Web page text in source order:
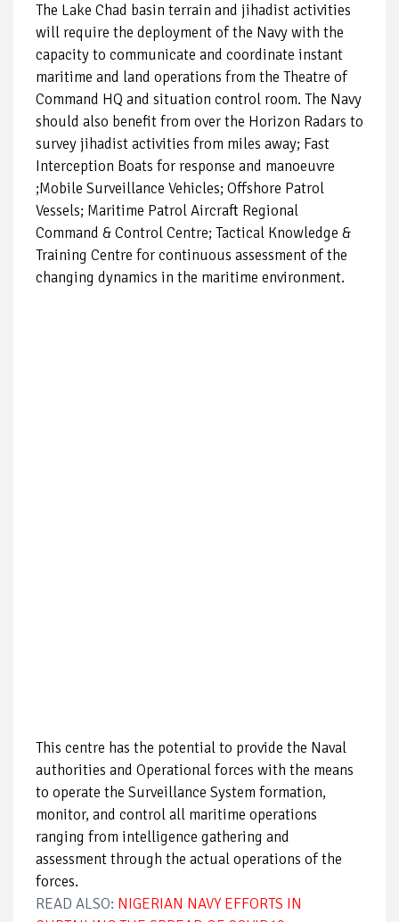
The Lake Chad basin terrain and jihadist activities
will require the deployment of the Navy with the
capacity to communicate and coordinate instant
maritime and land operations from the Theatre of
Command HQ and situation control room. The Navy
should also benefit from over the Horizon Radars to
survey jihadist activities from miles away; Fast
Interception Boats for response and manoeuvre
;Mobile Surveillance Vehicles; Offshore Patrol
Vessels; Maritime Patrol Aircraft Regional
Command & Control Centre; Tactical Knowledge &
Training Centre for continuous assessment of the
changing dynamics in the maritime environment.
This centre has the potential to provide the Naval
authorities and Operational forces with the means
to operate the Surveillance System formation,
monitor, and control all maritime operations
ranging from intelligence gathering and
assessment through the actual operations of the
forces.
READ ALSO: NIGERIAN NAVY EFFORTS IN